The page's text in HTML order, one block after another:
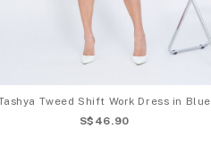
Tweed Shift Work Dress in Blue
S$46.90